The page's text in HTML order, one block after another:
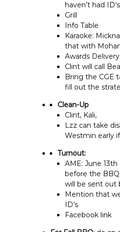
haven’t had
Grill
Info Table
Karaoke:
that with
Awards
Clint will call
Bring the CGE
fill out the
Clean-Up
Clint, Kali,
Lzz can take
Westmin early
Turnout:
AME: June
before the BBQ
will be sent out
Mention that
ID’s
Facebook link